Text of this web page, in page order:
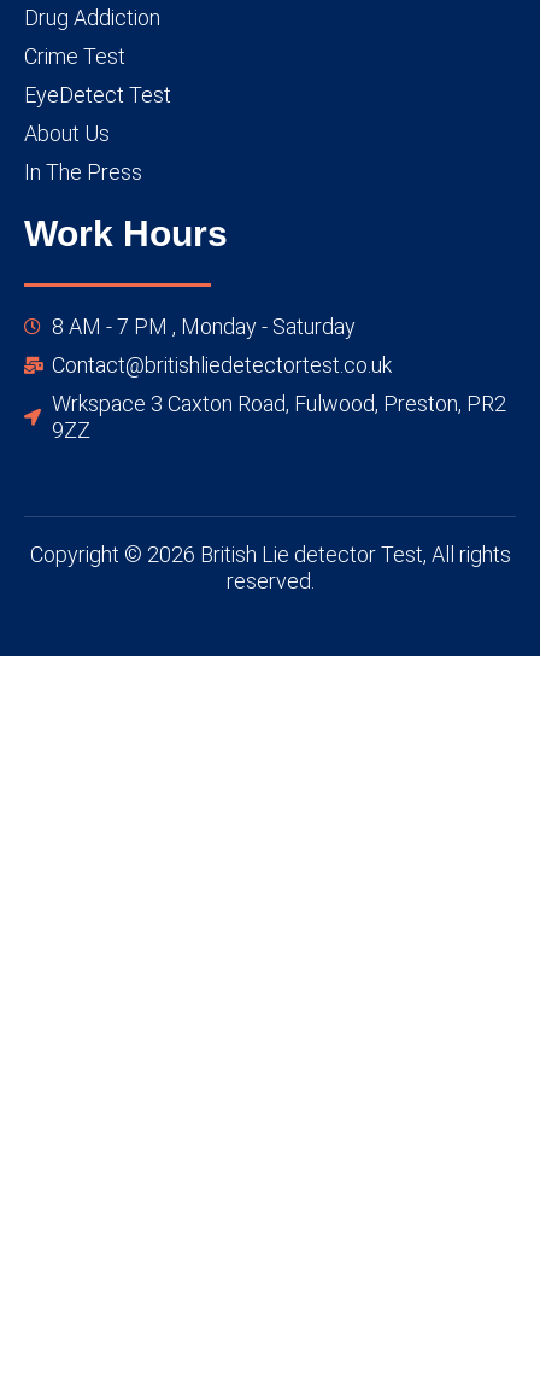
Drug Addiction
Crime Test
EyeDetect Test
About Us
In The Press
Work Hours
8 AM - 7 PM , Monday - Saturday
Contact@britishliedetectortest.co.uk
Wrkspace 3 Caxton Road, Fulwood, Preston, PR2
9ZZ
Copyright © 2026 British Lie detector Test, All rights
reserved.